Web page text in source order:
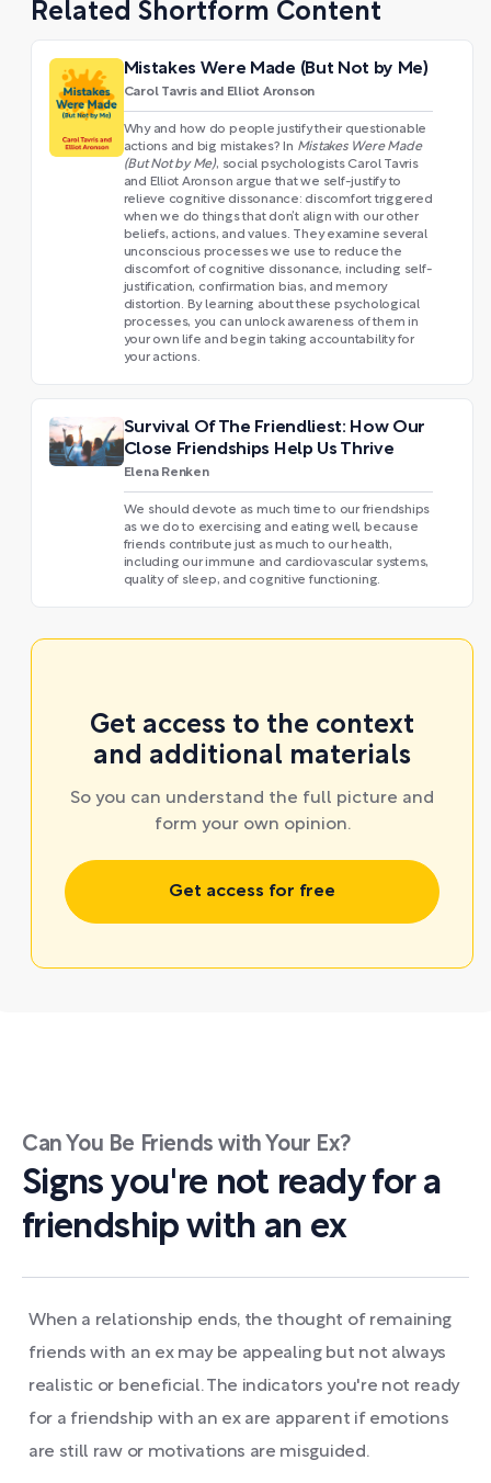
Related Shortform Content
Mistakes Were Made (But Not by Me)
Carol Tavris and Elliot Aronson
Why and how do people justify their questionable
actions and big mistakes? In Mistakes Were Made
(But Not by Me), social psychologists Carol Tavris
and Elliot Aronson argue that we self-justify to
relieve cognitive dissonance: discomfort triggered
when we do things that don’t align with our other
beliefs, actions, and values. They examine several
unconscious processes we use to reduce the
discomfort of cognitive dissonance, including self-
justification, confirmation bias, and memory
distortion. By learning about these psychological
processes, you can unlock awareness of them in
your own life and begin taking accountability for
your actions.
Survival Of The Friendliest: How Our
Close Friendships Help Us Thrive
Elena Renken
We should devote as much time to our friendships
as we do to exercising and eating well, because
friends contribute just as much to our health,
including our immune and cardiovascular systems,
quality of sleep, and cognitive functioning.
Get access to the context
and additional materials
So you can understand the full picture and
form your own opinion.
Get access for free
Can You Be Friends with Your Ex?
Signs you're not ready for a
friendship with an ex
When a relationship ends, the thought of remaining
friends with an ex may be appealing but not always
realistic or beneficial. The indicators you're not ready
for a friendship with an ex are apparent if emotions
are still raw or motivations are misguided.